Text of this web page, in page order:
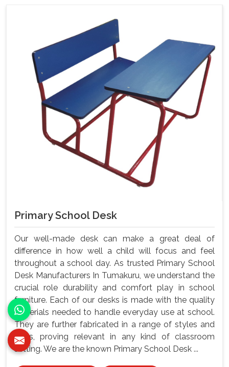
Primary School Desk
Our well-made desk can make a great deal of
difference in how well a child will focus and feel
throughout a school day. As trusted Primary School
Desk Manufacturers In Tumakuru, we understand the
crucial role durability and comfort play in school
furniture. Each of our desks is made with the quality
materials needed to handle everyday use at school.
They are further fabricated in a range of styles and
sizes, proving relevant in any kind of classroom
setting. We are the known Primary School Desk ...